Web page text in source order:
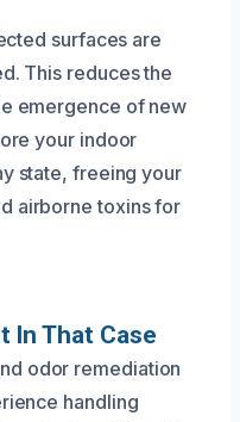
surfaces are
This reduces the
emergence of new
your indoor
state, freeing your
airborne toxins for
In That Case
odor remediation
handling